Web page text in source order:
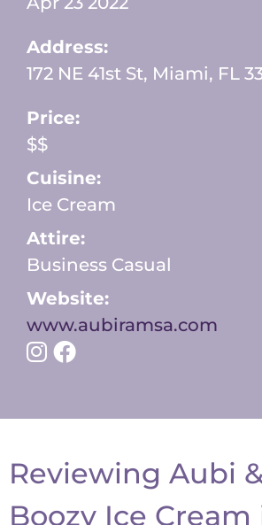
Address:
172 NE 41st St, Miami, FL
Price:
$$
Cuisine:
Ice Cream
Attire:
Business Casual
Website:
www.aubiramsa.com
Reviewing Aubi
Boozy Ice Cream